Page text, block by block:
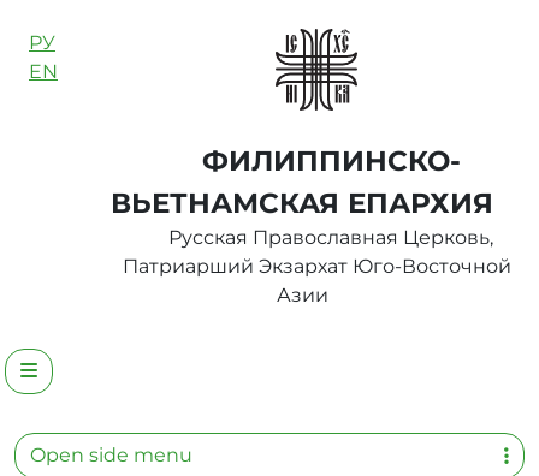
РУ
EN
ФИЛИППИНСКО-
ВЬЕТНАМСКАЯ ЕПАРХИЯ
Русская Православная Церковь,
Патриарший Экзархат Юго-Восточной
Азии
Menu
Open side menu